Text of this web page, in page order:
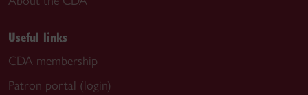
Useful links
CDA membership
Patron portal (login)